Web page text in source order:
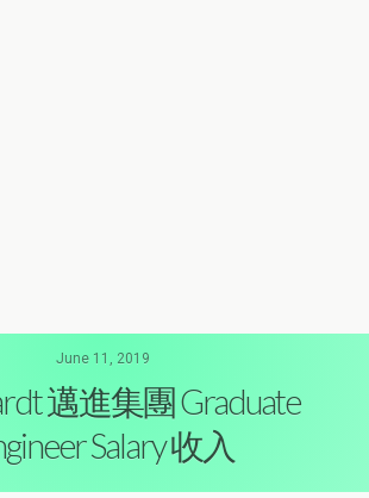
June 11, 2019
邁進集團 Graduate
Salary 收入